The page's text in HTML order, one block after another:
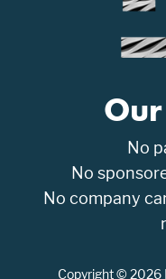
No
No
No company
Copyright © 2026